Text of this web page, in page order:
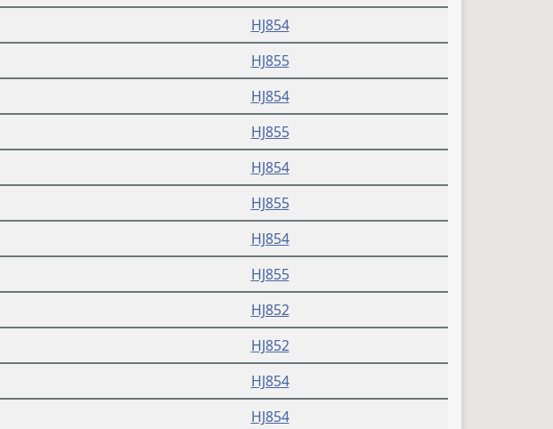
HJ854
HJ855
HJ854
HJ855
HJ854
HJ855
HJ854
HJ855
HJ852
HJ852
HJ854
HJ854